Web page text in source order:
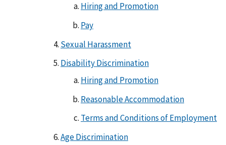
Hiring and Promotion
Pay
Sexual Harassment
Disability Discrimination
Hiring and Promotion
Reasonable Accommodation
Terms and Conditions of Employment
Age Discrimination